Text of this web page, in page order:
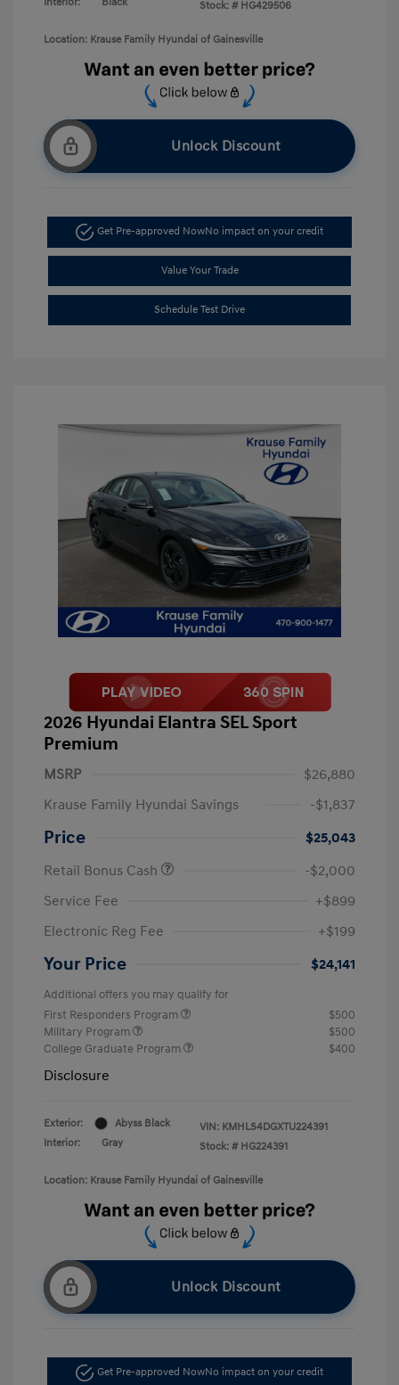
Stock: # HG429506
Location: Krause Family Hyundai of Gainesville
Unlock Discount
Get Pre-approved NowNo impact on your credit
Value Your Trade
Schedule Test Drive
2026 Hyundai Elantra SEL Sport
Premium
MSRP
$26,880
Krause Family Hyundai Savings
-$1,837
Price
$25,043
Retail Bonus Cash
-$2,000
Service Fee
+$899
Electronic Reg Fee
+$199
Your Price $24,141
Additional offers you may qualify for
First Responders Program
$500
Military Program
$500
College Graduate Program
$400
Disclosure
Exterior:
Abyss Black
Interior:
Gray
VIN: KMHLS4DGXTU224391
Stock: # HG224391
Location: Krause Family Hyundai of Gainesville
Unlock Discount
Get Pre-approved NowNo impact on your credit